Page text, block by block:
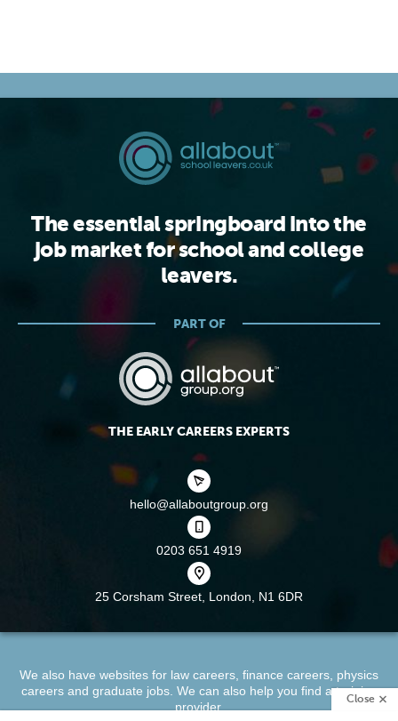
Close
The essential springboard into the
job market for school and college
leavers.
PART OF
THE EARLY CAREERS EXPERTS
hello@allaboutgroup.org
0203 651 4919
25 Corsham Street, London, N1 6DR
We also have websites for law careers finance careers physics
careersand graduate jobs. We can also help you find atraining
provider.